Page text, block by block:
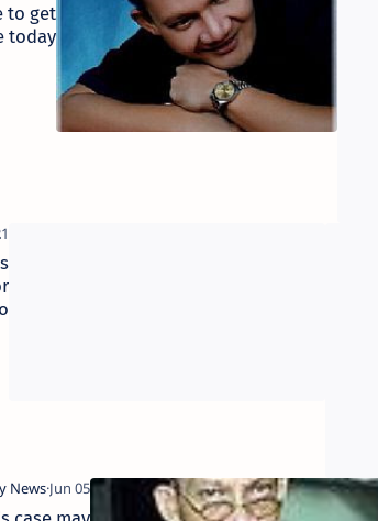
Dinagat municipal
planners train on CBMS–
to get
today